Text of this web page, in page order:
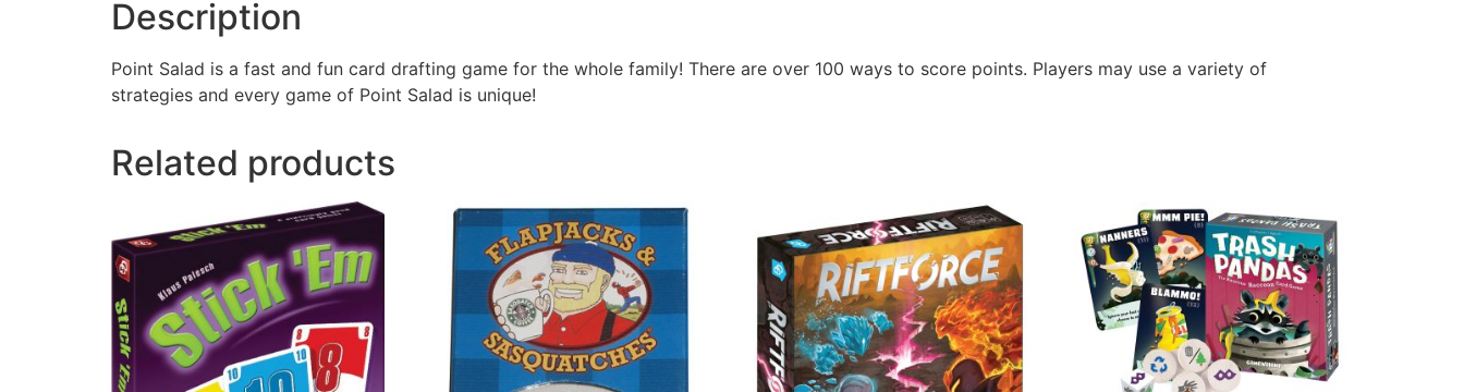
Description
Point Salad is a fast and fun card drafting game for the whole family! There are over 100 ways to score points. Players may use a variety of
strategies and every game of Point Salad is unique!
Related products